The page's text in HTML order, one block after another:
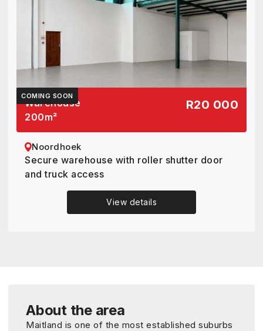
COMING SOON
Warehouse
200m²
R20 000
Noordhoek
Secure warehouse with roller shutter door
and truck access
View details
About the area
Maitland is one of the most established suburbs